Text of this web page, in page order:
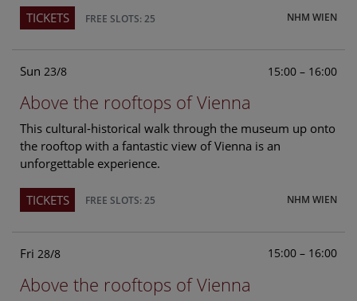
NHM WIEN
TICKETS FREE SLOTS: 25
Sun 23/8 15:00 – 16:00
Above the rooftops of Vienna
This cultural-historical walk through the museum up onto
the rooftop with a fantastic view of Vienna is an
unforgettable experience.
NHM WIEN
TICKETS FREE SLOTS: 25
Fri 28/8 15:00 – 16:00
Above the rooftops of Vienna